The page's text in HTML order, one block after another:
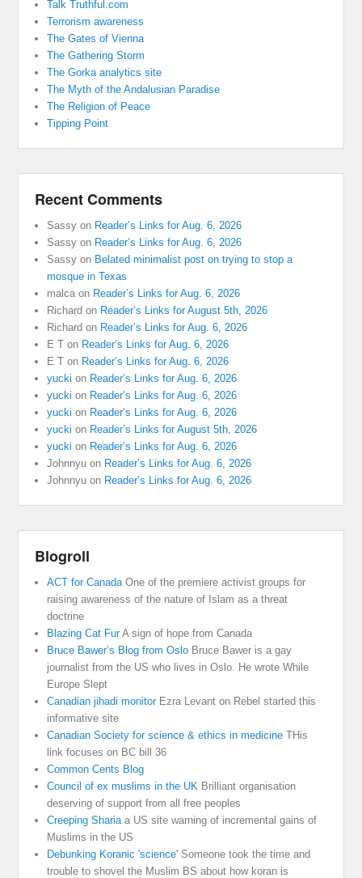
Talk Truthful.com
Terrorism awareness
The Gates of Vienna
The Gathering Storm
The Gorka analytics site
The Myth of the Andalusian Paradise
The Religion of Peace
Tipping Point
Recent Comments
Sassy on Reader’s Links for Aug. 6, 2026
Sassy on Reader’s Links for Aug. 6, 2026
Sassy on Belated minimalist post on trying to stop a
mosque in Texas
malca on Reader’s Links for Aug. 6, 2026
Richard on Reader’s Links for August 5th, 2026
Richard on Reader’s Links for Aug. 6, 2026
E T on Reader’s Links for Aug. 6, 2026
E T on Reader’s Links for Aug. 6, 2026
yucki on Reader’s Links for Aug. 6, 2026
yucki on Reader’s Links for Aug. 6, 2026
yucki on Reader’s Links for Aug. 6, 2026
yucki on Reader’s Links for August 5th, 2026
yucki on Reader’s Links for Aug. 6, 2026
Johnnyu on Reader’s Links for Aug. 6, 2026
Johnnyu on Reader’s Links for Aug. 6, 2026
Blogroll
ACT for Canada One of the premiere activist groups for
raising awareness of the nature of Islam as a threat
doctrine
Blazing Cat FurA sign of hope from Canada
Bruce Bawer’s Blog from Oslo Bruce Bawer is a gay
journalist from the US who lives in Oslo. He wrote While
Europe Slept
Canadian jihadi monitorEzra Levant on Rebel started this
informative site
Canadian Society for science & ethics in medicine THis
link focuses on BC bill 36
Common Cents Blog
Council of ex muslims in the UK Brilliant organisation
deserving of support from all free peoples
Creeping Sharia a US site warning of incremental gains of
Muslims in the US
Debunking Koranic 'science' Someone took the time and
trouble to shovel the Muslim BS about how koran is